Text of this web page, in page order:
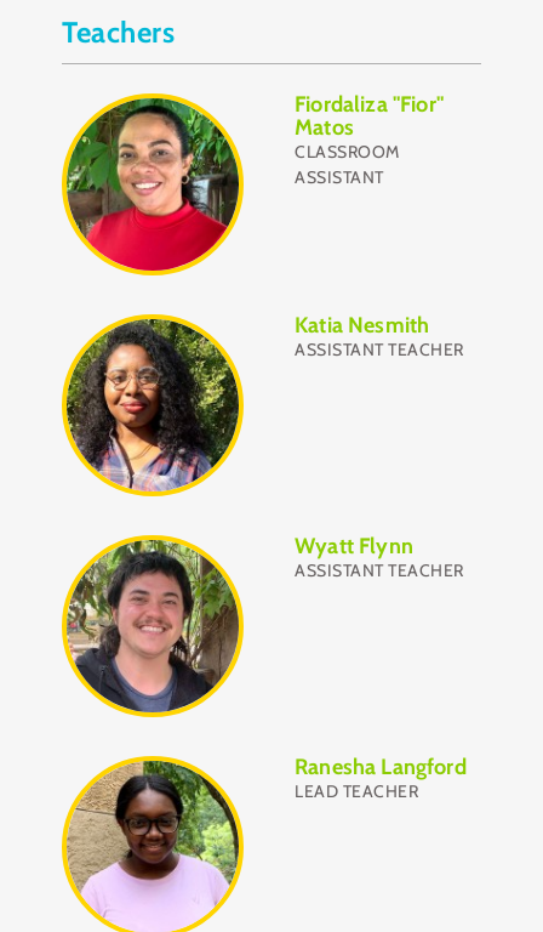
Teachers
Fiordaliza "Fior"
Matos
CLASSROOM
ASSISTANT
Katia Nesmith
ASSISTANT TEACHER
Wyatt Flynn
ASSISTANT TEACHER
Ranesha Langford
LEAD TEACHER